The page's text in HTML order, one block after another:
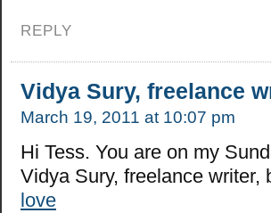
REPLY
Vidya Sury, freelance
March 19, 2011 at 10:07 pm
Hi Tess. You are on my
Vidya Sury, freelance
love